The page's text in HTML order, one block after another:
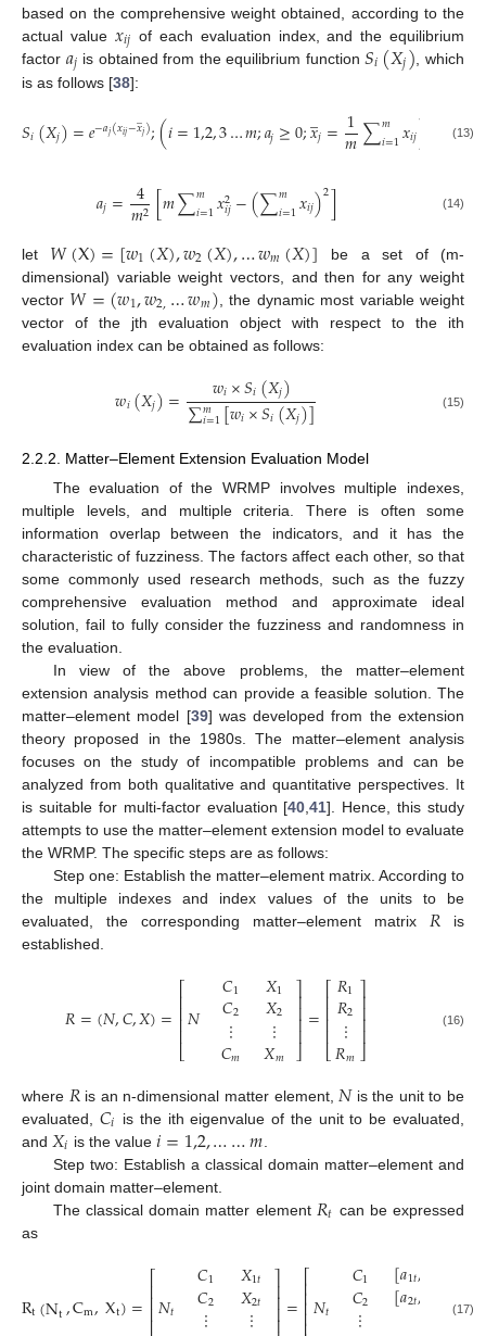
based on the comprehensive weight obtained, according to the
actual value 𝑥𝑖𝑗 of each evaluation index, and the equilibrium
factor 𝑎𝑗 is obtained from the equilibrium function𝑆𝑖(𝑋𝑗) , which
is as follows [38]:
𝑆𝑖(𝑋𝑗)=𝑒−𝑎𝑗(𝑥𝑖𝑗−𝑥
̲𝑗);(𝑖=1,2,3…𝑚;𝑎𝑗≥0;𝑥
̲𝑗=1
𝑚∑𝑚
𝑖=1𝑥𝑖𝑗) (13)
𝑎𝑗= 4
𝑚2 [𝑚∑𝑚
𝑖=1𝑥2
𝑖𝑗−(∑𝑚
𝑖=1𝑥𝑖𝑗)2] (14)
let 𝑊(X)=[𝑤1(𝑋),𝑤2(𝑋),…𝑤𝑚(𝑋)]
be a set of (m-
dimensional) variable weight vectors, and then for any weight
vector 𝑊=(𝑤1,𝑤2,…𝑤𝑚) , the dynamic most variable weight
vector of the jth evaluation object with respect to the ith
evaluation index can be obtained as follows:
𝑤𝑖(𝑋𝑗)= 𝑤𝑖×𝑆𝑖(𝑋𝑗)
∑𝑚
𝑖=1[𝑤𝑖×𝑆𝑖(𝑋𝑗)] (15)
2.2.2. Matter–Element Extension Evaluation Model
The evaluation of the WRMP involves multiple indexes,
multiple levels, and multiple criteria. There is often some
information overlap between the indicators, and it has the
characteristic of fuzziness. The factors affect each other, so that
some commonly used research methods, such as the fuzzy
comprehensive evaluation method and approximate ideal
solution, fail to fully consider the fuzziness and randomness in
the evaluation.
In view of the above problems, the matter–element
extension analysis method can provide a feasible solution. The
matter–element model [39] was developed from the extension
theory proposed in the 1980s. The matter–element analysis
focuses on the study of incompatible problems and can be
analyzed from both qualitative and quantitative perspectives. It
is suitable for multi-factor evaluation [40,41]. Hence, this study
attempts to use the matter–element extension model to evaluate
the WRMP. The specific steps are as follows:
Step one: Establish the matter–element matrix. According to
the multiple indexes and index values of the units to be
evaluated, the corresponding matter–element matrix 𝑅 is
established.
𝑅=(𝑁,𝐶,𝑋)=⎡
⎣
⎢⎢⎢⎢𝑁
𝐶1
𝐶2
⋮
𝐶𝑚
𝑋1
𝑋2
⋮
𝑋𝑚
⎤
⎦
⎥⎥⎥⎥=⎡
⎣
⎢⎢⎢⎢
𝑅1
𝑅2
⋮
𝑅𝑚
⎤
⎦
⎥⎥⎥⎥ (16)
where 𝑅 is an n-dimensional matter element, 𝑁is the unit to be
evaluated, 𝐶𝑖 is the ith eigenvalue of the unit to be evaluated,
and 𝑋𝑖 is the value𝑖=1,2,……𝑚
Step two: Establish a classical domain matter–element and
joint domain matter–element.
The classical domain matter element 𝑅𝑡 can be expressed
as
Rt(Nt,Cm,Xt)=⎡
⎢⎢⎢𝑁𝑡
𝐶1
𝐶2
⋮
𝑋1𝑡
𝑋2𝑡
⋮
⎤⎥⎥⎥=⎡
⎢⎢⎢⎢𝑁𝑡
𝐶1
𝐶2
⋮
[𝑎1𝑡,
[𝑎2𝑡,⋮ ⎥
⎥
⎥
⎥
(17)